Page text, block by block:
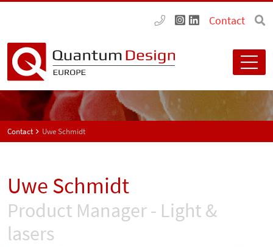
Contact
Contact Uwe Schmidt
Uwe Schmidt
Product Manager - Light &
lasers